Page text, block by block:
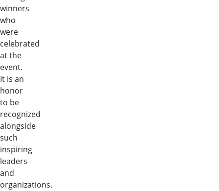
winners
who
were
celebrated
at the
event.
It is an
honor
to be
recognized
alongside
such
inspiring
leaders
and
organizations.